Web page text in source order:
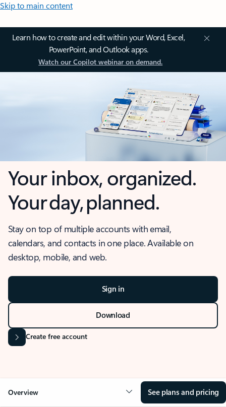
Skip to main content
Learn how to create and edit within your Word, Excel,
PowerPoint, and Outlook apps.
Watch our Copilot webinar on demand.
Your inbox, organized.
Your day, planned.
Stay on top of multiple accounts with email,
calendars, and contacts in one place. Available on
desktop, mobile, and web.
Sign in
Download
Create free account
Overview See plans and pricing